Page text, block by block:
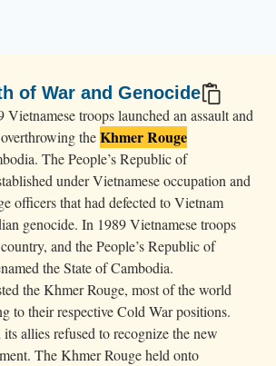
of War and Genocide
Vietnamese troops launched an assault and
theKhmer Rouge
The People’s Republic of
under Vietnamese occupation and
officers that had defected to Vietnam
genocide. In 1989 Vietnamese troops
and the People’s Republic of
the State of Cambodia.
the Khmer Rouge, most of the world
to their respective Cold War positions.
allies refused to recognize the new
The Khmer Rouge held onto